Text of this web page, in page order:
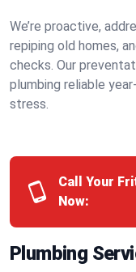
We’re proactive,
repiping old homes,
checks. Our
plumbing reliable
stress.
Call Your
Now:
Plumbing